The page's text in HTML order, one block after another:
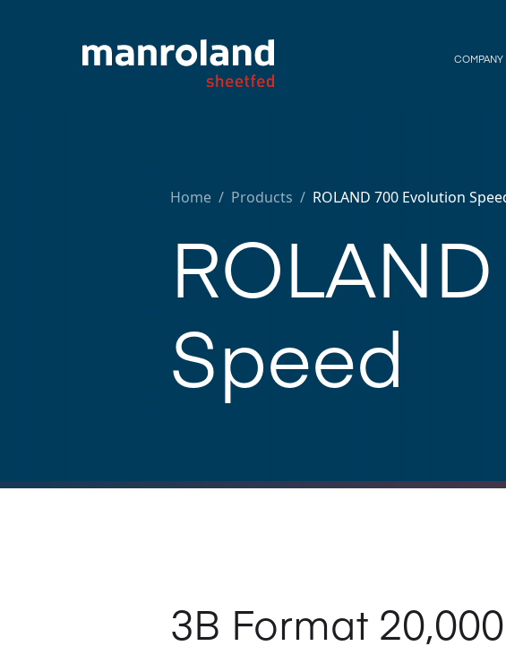
COMPANY
Home / Products / ROLAND 700 Evolution
Speed
3B Format